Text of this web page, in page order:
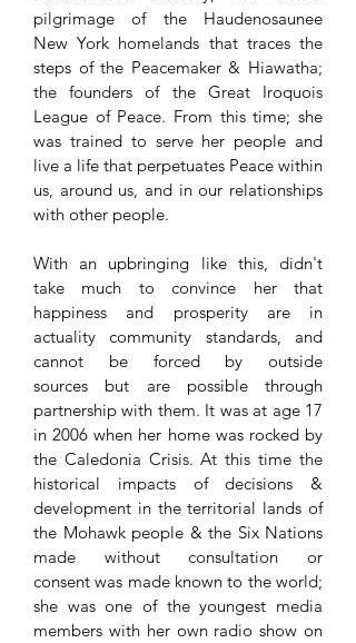
pilgrimage of the Haudenosaunee
New York homelands that traces the
steps of the Peacemaker & Hiawatha;
the founders of the Great Iroquois
League of Peace. From this time; she
was trained to serve her people and
live a life that perpetuates Peace within
us, around us, and in our relationships
with other people.
With an upbringing like this, didn't
take much to convince her that
happiness and prosperity are in
actuality community standards, and
cannot be forced by outside
sources but are possible through
partnership with them. It was at age 17
in 2006 when her home was rocked by
the Caledonia Crisis. At this time the
historical impacts of decisions &
development in the territorial lands of
the Mohawk people & the Six Nations
made without consultation or
consent was made known to the world;
she was one of the youngest media
members with her own radio show on